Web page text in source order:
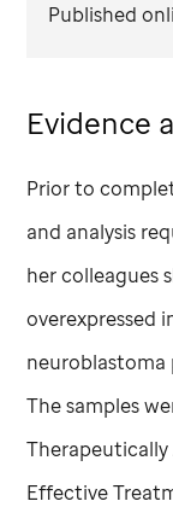
Published
Evidence
Prior to
and analysis
her colleagues
overexpressed
The samples
Therapeutically
Effective